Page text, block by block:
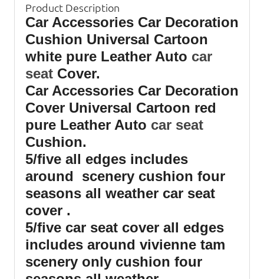
Product Description
Car Accessories Car Decoration
Cushion Universal Cartoon
white pure Leather Auto car
seat Cover.
Car Accessories Car Decoration
Cover Universal Cartoon red
pure Leather Auto car seat
Cushion.
5/five all edges includes
around scenery cushion four
seasons all weather car seat
cover .
5/five car seat cover all edges
includes around vivienne tam
scenery only cushion four